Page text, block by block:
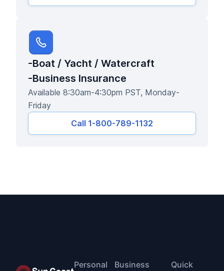
-Boat / Yacht / Watercraft
-Business Insurance
Available 8:30am-4:30pm PST, Monday-
Friday
Call 1-800-789-1132
Personal
Business
Quick